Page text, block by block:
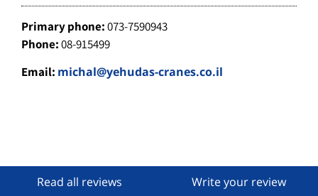
Primary phone:073-7590943
Phone:08-915499
Email: michal@yehudas-cranes.co.il
Read all reviews Write your review